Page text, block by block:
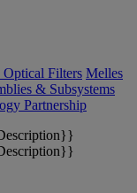
Optical Filters Melles
& Subsystems
Partnership